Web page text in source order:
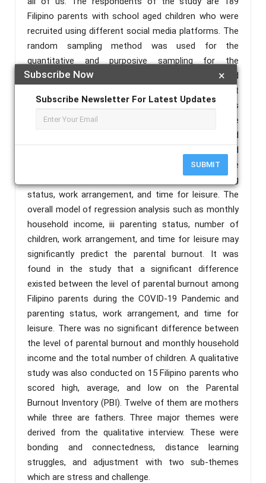
×
Subscribe Now
Subscribe Newsletter For Latest Updates
SUBMIT
Filipino parents with school aged children who were
recruited using different social media platforms. The
random sampling method was used for the
quantitative and purposive sampling for the
qualitative part of the study. A mixed method
sequential explanatory design was applied. The result
showed that the selected Filipino parents of this
study experienced parental burnout. Concerning the
three dimensions of parental burnout, it was reported
that majority of the respondents experienced
exhaustion; The profile variables that affect the
development of parental burnout include parenting
status, work arrangement, and time for leisure. The
overall model of regression analysis such as monthly
household income, iii parenting status, number of
children, work arrangement, and time for leisure may
significantly predict the parental burnout. It was
found in the study that a significant difference
existed between the level of parental burnout among
Filipino parents during the COVID-19 Pandemic and
parenting status, work arrangement, and time for
leisure. There was no significant difference between
the level of parental burnout and monthly household
income and the total number of children. A qualitative
study was also conducted on 15 Filipino parents who
scored high, average, and low on the Parental
Burnout Inventory (PBI). Twelve of them are mothers
while three are fathers. Three major themes were
derived from the qualitative interview. These were
bonding and connectedness, distance learning
struggles, and adjustment with two sub-themes
which are stress and challenge.